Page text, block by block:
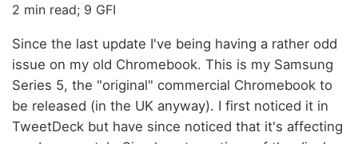
2 min read; 9 GFI
Since the last update I've being having a rather odd
issue on my old Chromebook. This is my Samsung
Series 5, the "original" commercial Chromebook to
be released (in the UK anyway). I first noticed it in
TweetDeck but have since noticed that it's affecting